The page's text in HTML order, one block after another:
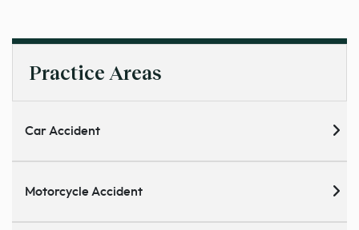
Practice Areas
Car Accident
Motorcycle Accident